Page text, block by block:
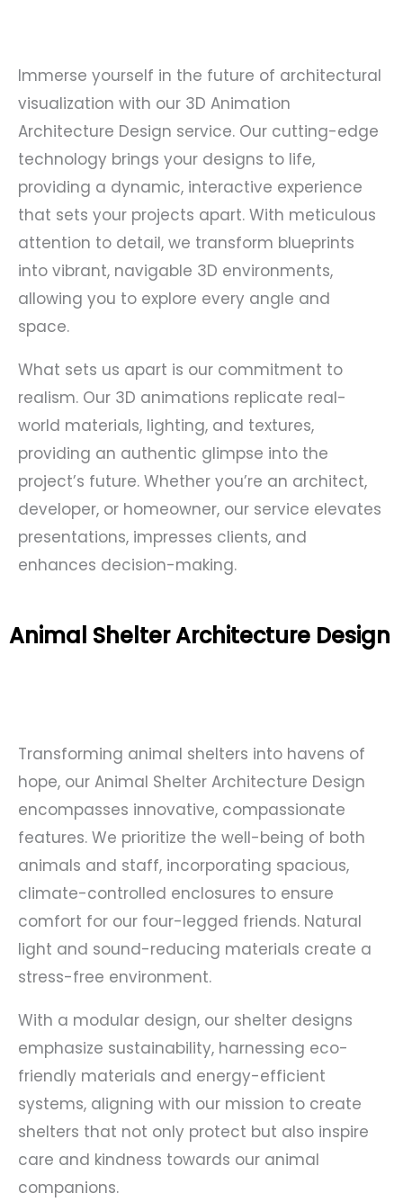
Immerse yourself in the future of architectural
visualization with our 3D Animation
Architecture Design service. Our cutting-edge
technology brings your designs to life,
providing a dynamic, interactive experience
that sets your projects apart. With meticulous
attention to detail, we transform blueprints
into vibrant, navigable 3D environments,
allowing you to explore every angle and
space.
What sets us apart is our commitment to
realism. Our 3D animations replicate real-
world materials, lighting, and textures,
providing an authentic glimpse into the
project’s future. Whether you’re an architect,
developer, or homeowner, our service elevates
presentations, impresses clients, and
enhances decision-making.
Animal Shelter Architecture Design
Transforming animal shelters into havens of
hope, our Animal Shelter Architecture Design
encompasses innovative, compassionate
features. We prioritize the well-being of both
animals and staff, incorporating spacious,
climate-controlled enclosures to ensure
comfort for our four-legged friends. Natural
light and sound-reducing materials create a
stress-free environment.
With a modular design, our shelter designs
emphasize sustainability, harnessing eco-
friendly materials and energy-efficient
systems, aligning with our mission to create
shelters that not only protect but also inspire
care and kindness towards our animal
companions.